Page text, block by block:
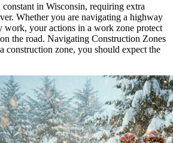
constant in Wisconsin, requiring extra
Whether you are navigating a highway
work, your actions in a work zone protect
the road. Navigating Construction Zones
construction zone, you should expect the